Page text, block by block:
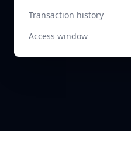
Transaction history
Access window